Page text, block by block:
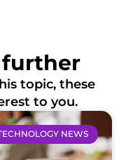
further
topic, these
to you.
NEWS